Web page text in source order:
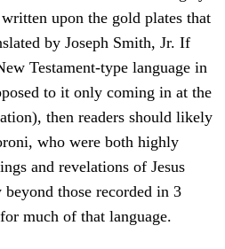
upon the gold plates that
by Joseph Smith, Jr. If
Testament-type language in
to it only coming in at the
then readers should likely
who were both highly
and revelations of Jesus
those recorded in 3
much of that language.